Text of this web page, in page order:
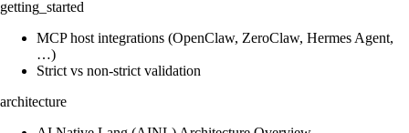
getting_started
MCP host integrations (OpenClaw, ZeroClaw, Hermes Agent,
…)
Strict vs non-strict validation
architecture